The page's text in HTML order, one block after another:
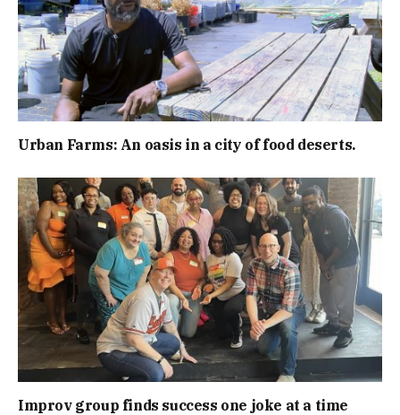
Urban Farms: An oasis in a city of food deserts.
Improv group finds success one joke at a time